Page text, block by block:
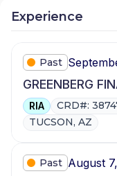
Experience
Past
GREENBERG
RIA
CRD#:
TUCSON, AZ
Past August